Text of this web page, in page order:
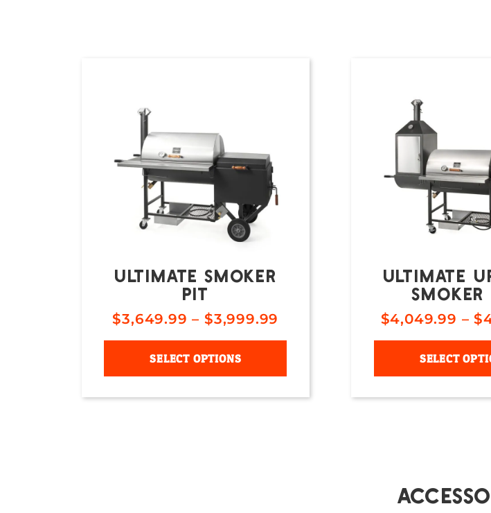
Ultimate Smoker
Pit
$3,649.99 – $3,999.99
SELECT OPTIONS
Ultimate
Smoker
$4,049.99 – $
SELECT